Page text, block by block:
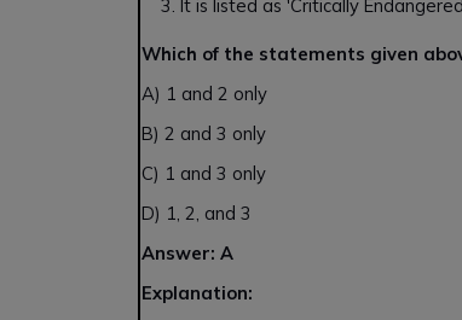
It is listed as 'Critically
Which of the statements given
A) 1 and 2 only
B) 2 and 3 only
C) 1 and 3 only
D) 1, 2, and 3
Answer: A
Explanation: